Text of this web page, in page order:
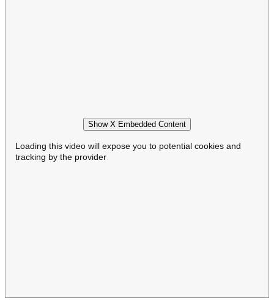
Show X Embedded Content
Loading this video will expose you to potential cookies and
tracking by the provider